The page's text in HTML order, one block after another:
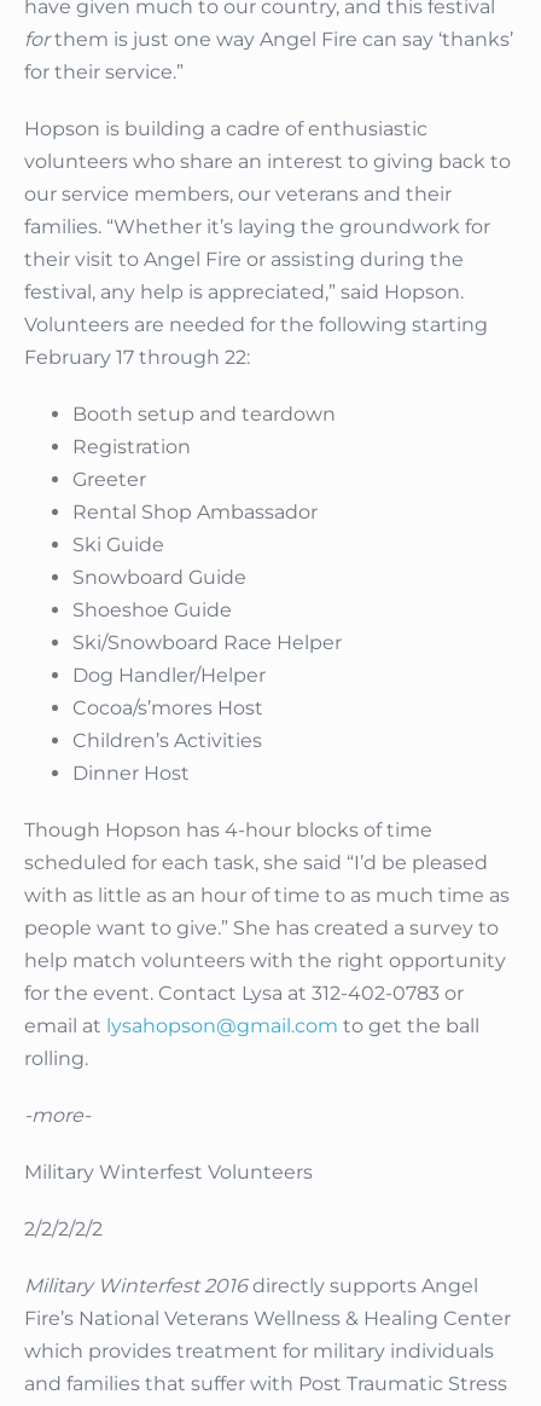
have given much to our country, and this festival
forthem is just one way Angel Fire can say ‘thanks’
for their service.”
Hopson is building a cadre of enthusiastic
volunteers who share an interest to giving back to
our service members, our veterans and their
families. “Whether it’s laying the groundwork for
their visit to Angel Fire or assisting during the
festival, any help is appreciated,” said Hopson.
Volunteers are needed for the following starting
February 17 through 22:
Booth setup and teardown
Registration
Greeter
Rental Shop Ambassador
Ski Guide
Snowboard Guide
Shoeshoe Guide
Ski/Snowboard Race Helper
Dog Handler/Helper
Cocoa/s’mores Host
Children’s Activities
Dinner Host
Though Hopson has 4-hour blocks of time
scheduled for each task, she said “I’d be pleased
with as little as an hour of time to as much time as
people want to give.” She has created a survey to
help match volunteers with the right opportunity
for the event. Contact Lysa at 312-402-0783 or
email at lysahopson@gmail.com to get the ball
rolling.
-more-
Military Winterfest Volunteers
2/2/2/2/2
Military Winterfest 2016directly supports Angel
Fire’s National Veterans Wellness & Healing Center
which provides treatment for military individuals
and families that suffer with Post Traumatic Stress